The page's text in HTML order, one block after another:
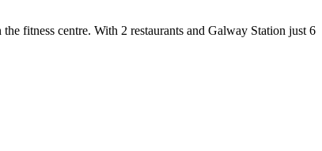
fitness centre. With 2 restaurants and Galway Station just 6